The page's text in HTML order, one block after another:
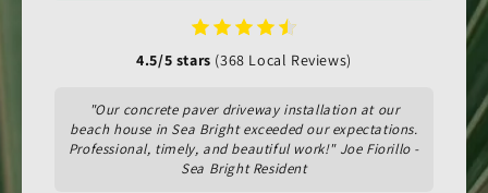
4.5/5 stars (368 Local Reviews)
"Our concrete paver driveway installation at our
beach house in Sea Bright exceeded our expectations.
Professional, timely, and beautiful work!" Joe Fiorillo -
Sea Bright Resident